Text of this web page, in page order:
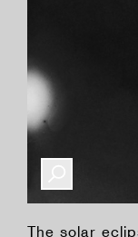
The solar